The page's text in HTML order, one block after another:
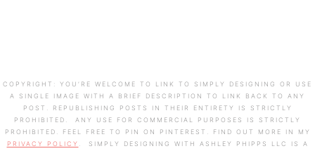
COPYRIGHT: YOU’RE WELCOME TO LINK TO SIMPLY DESIGNING OR USE
A SINGLE IMAGE WITH A BRIEF DESCRIPTION TO LINK BACK TO ANY
POST. REPUBLISHING POSTS IN THEIR ENTIRETY IS STRICTLY
PROHIBITED. ANY USE FOR COMMERCIAL PURPOSES IS STRICTLY
PROHIBITED. FEEL FREE TO PIN ON PINTEREST. FIND OUT MORE IN MY
PRIVACY POLICY
. SIMPLY DESIGNING WITH ASHLEY PHIPPS LLC IS A